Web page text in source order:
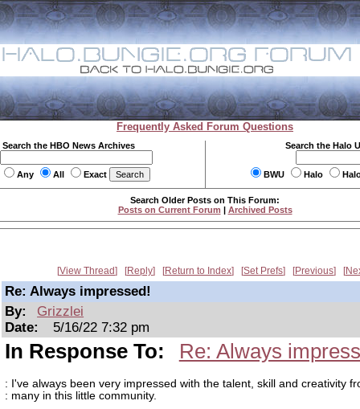
Frequently Asked Forum Questions
Search the HBO News Archives
Any All Exact
Search the Halo
BWU Halo
Search Older Posts on This Forum:
Posts on Current Forum | Archived Posts
View Thread Reply Return to Index Set Prefs Previous
Re: Always impressed!
By:
Grizzlei
Date:
5/16/22 7:32 pm
In Response To: Re: Always
: I've always been very impressed with the talent, skill and creativity
: many in this little community.